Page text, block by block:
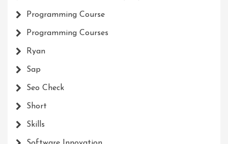
Programming Course
Programming Courses
Ryan
Sap
Seo Check
Short
Skills